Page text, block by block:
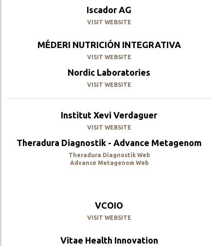
Iscador AG
VISIT WEBSITE
MÉDERI NUTRICIÓN INTEGRATIVA
VISIT WEBSITE
Nordic Laboratories
VISIT WEBSITE
Institut Xevi Verdaguer
VISIT WEBSITE
Theradura Diagnostik - Advance Metagenom
Theradura Diagnostik Web
Advance Metagenom Web
VCOIO
VISIT WEBSITE
Vitae Health Innovation